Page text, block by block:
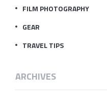
FILM PHOTOGRAPHY
GEAR
TRAVEL TIPS
ARCHIVES